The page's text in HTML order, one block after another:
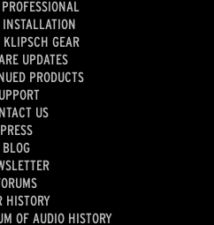
GEAR
UPDATES
PRODUCTS
US
PRESS
BLOG
HISTORY
OF AUDIO HISTORY